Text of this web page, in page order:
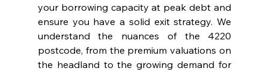
your borrowing capacity at peak debt and
ensure you have a solid exit strategy. We
understand the nuances of the 4220
postcode, from the premium valuations on
the headland to the growing demand for